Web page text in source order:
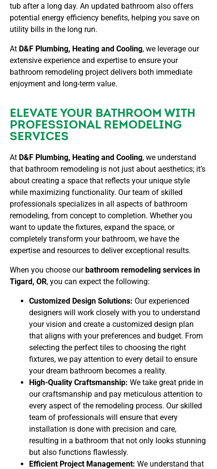
tub after a long day. An updated bathroom also offers
potential energy efficiency benefits, helping you save on
utility bills in the long run.
At D&F Plumbing, Heating and Cooling, we leverage our
extensive experience and expertise to ensure your
bathroom remodeling project delivers both immediate
enjoyment and long-term value.
ELEVATE YOUR BATHROOM WITH
PROFESSIONAL REMODELING
SERVICES
At D&F Plumbing, Heating and Cooling, we understand
that bathroom remodeling is not just about aesthetics; it’s
about creating a space that reflects your unique style
while maximizing functionality. Our team of skilled
professionals specializes in all aspects of bathroom
remodeling, from concept to completion. Whether you
want to update the fixtures, expand the space, or
completely transform your bathroom, we have the
expertise and resources to deliver exceptional results.
When you choose ourbathroom remodeling services in
Tigard, OR, you can expect the following:
Customized Design Solutions: Our experienced
designers will work closely with you to understand
your vision and create a customized design plan
that aligns with your preferences and budget. From
selecting the perfect tiles to choosing the right
fixtures, we pay attention to every detail to ensure
your dream bathroom becomes a reality.
High-Quality Craftsmanship: We take great pride in
our craftsmanship and pay meticulous attention to
every aspect of the remodeling process. Our skilled
team of professionals will ensure that every
installation is done with precision and care,
resulting in a bathroom that not only looks stunning
but also functions flawlessly.
Efficient Project Management: We understand that